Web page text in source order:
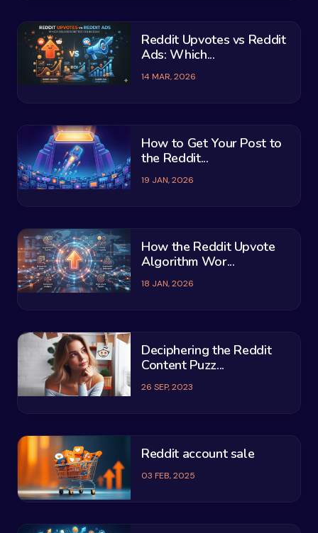
Reddit Upvotes vs Reddit
Ads: Which...
14 MAR, 2026
How to Get Your Post to
the Reddit...
19 JAN, 2026
How the Reddit Upvote
Algorithm Wor...
18 JAN, 2026
Deciphering the Reddit
Content Puzz...
26 SEP, 2023
Reddit account sale
03 FEB, 2025